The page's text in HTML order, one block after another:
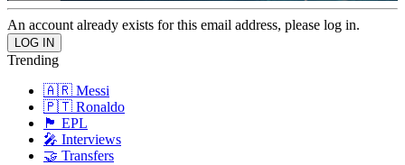
An account already exists for this email address, please log in.
Trending
🇦🇷 Messi
🇵🇹 Ronaldo
🏴󠁧󠁢󠁥󠁮󠁧󠁿 EPL
🎤 Interviews
🤝 Transfers